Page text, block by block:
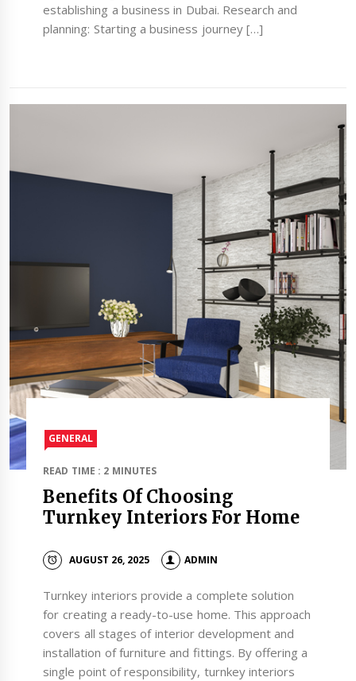
establishing a business in Dubai. Research and
planning: Starting a business journey […]
GENERAL
READ TIME : 2 MINUTES
Benefits Of Choosing
Turnkey Interiors For Home
AUGUST 26, 2025 ADMIN
Turnkey interiors provide a complete solution
for creating a ready-to-use home. This approach
covers all stages of interior development and
installation of furniture and fittings. By offering a
single point of responsibility, turnkey interiors